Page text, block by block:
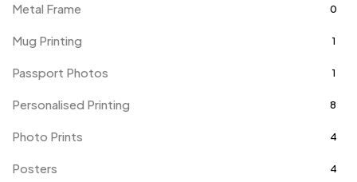
Metal Frame 0
Mug Printing 1
Passport Photos 1
Personalised Printing 8
Photo Prints 4
Posters 4